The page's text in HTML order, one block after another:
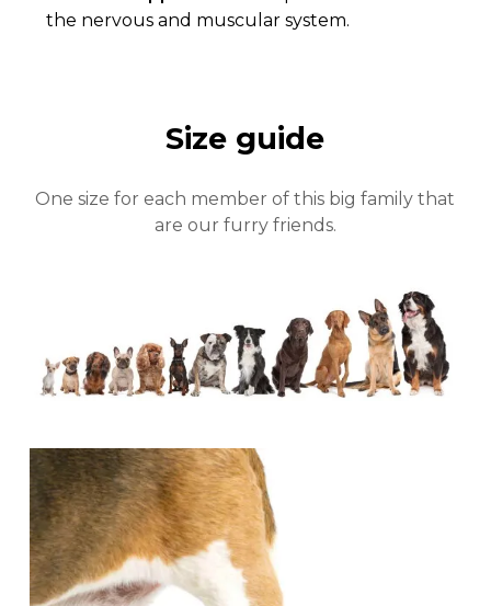
the nervous and muscular system.
Size guide
One size for each member of this big family that
are our furry friends.
Close